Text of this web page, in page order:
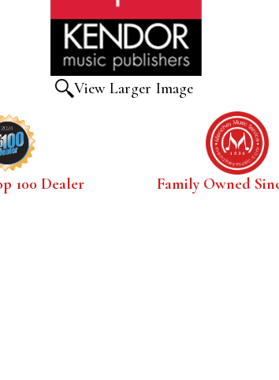
View Larger Image
100 Dealer Family Owned